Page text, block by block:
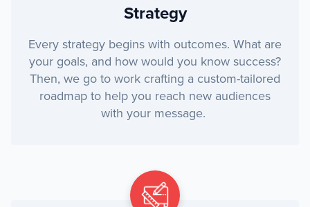
Strategy
Every strategy begins with outcomes. What are
your goals, and how would you know success?
Then, we go to work crafting a custom-tailored
roadmap to help you reach new audiences
with your message.